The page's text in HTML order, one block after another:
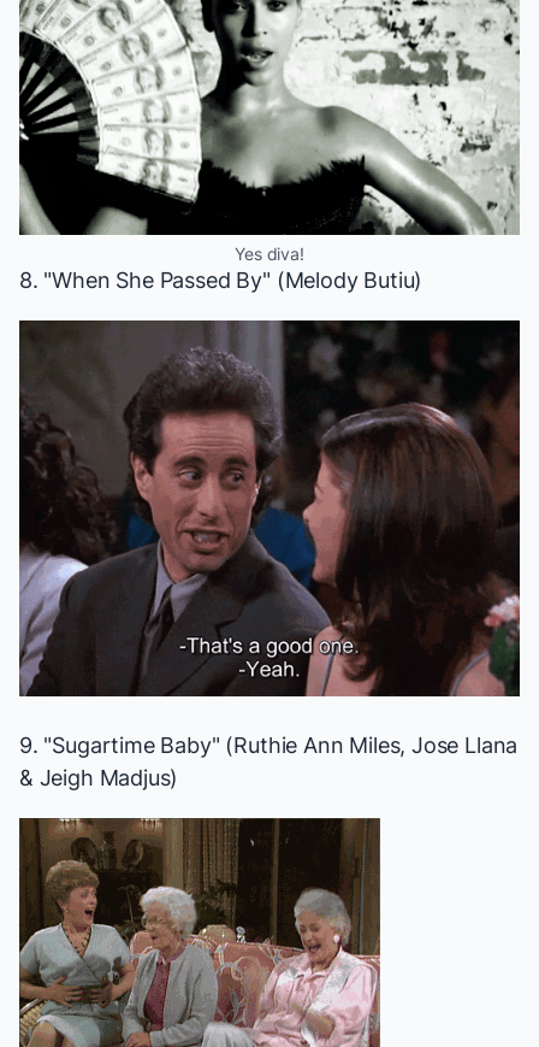
Yes diva!
8. "When She Passed By" (Melody Butiu)
9. "Sugartime Baby" (Ruthie Ann Miles, Jose Llana
& Jeigh Madjus)